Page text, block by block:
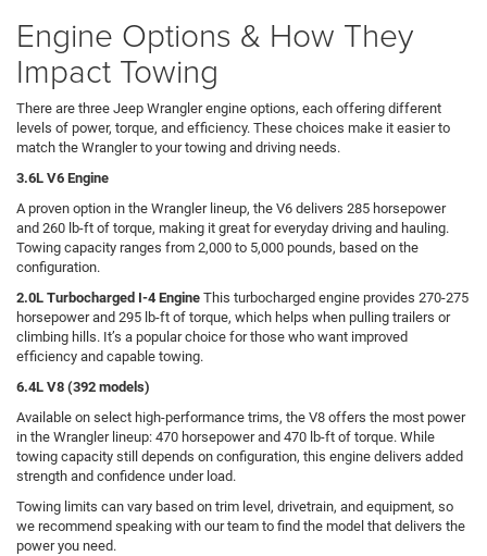
Engine Options & How They
Impact Towing
There are three Jeep Wrangler engine options, each offering different
levels of power, torque, and efficiency. These choices make it easier to
match the Wrangler to your towing and driving needs.
3.6L V6 Engine
A proven option in the Wrangler lineup, the V6 delivers 285 horsepower
and 260 lb-ft of torque, making it great for everyday driving and hauling.
Towing capacity ranges from 2,000 to 5,000 pounds, based on the
configuration.
2.0L Turbocharged I-4 Engine This turbocharged engine provides 270-275
horsepower and 295 lb-ft of torque, which helps when pulling trailers or
climbing hills. It’s a popular choice for those who want improved
efficiency and capable towing.
6.4L V8 (392 models)
Available on select high-performance trims, the V8 offers the most power
in the Wrangler lineup: 470 horsepower and 470 lb-ft of torque. While
towing capacity still depends on configuration, this engine delivers added
strength and confidence under load.
Towing limits can vary based on trim level, drivetrain, and equipment, so
we recommend speaking with our team to find the model that delivers the
power you need.